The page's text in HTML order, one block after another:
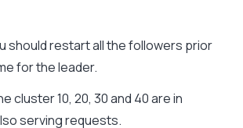
should restart all the followers prior
for the leader.
cluster 10, 20, 30 and 40 are in
serving requests.